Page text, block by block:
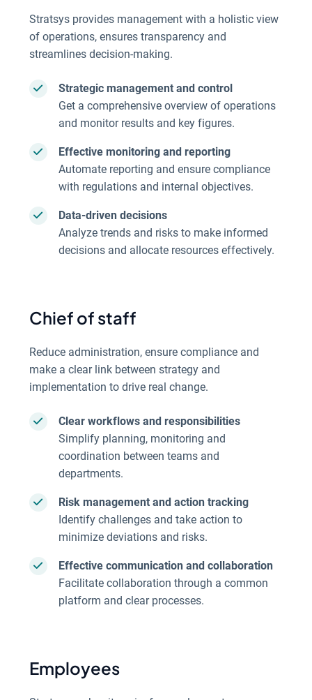
Stratsys provides management with a holistic view
of operations, ensures transparency and
streamlines decision-making.
Strategic management and control
Get a comprehensive overview of operations
and monitor results and key figures.
Effective monitoring and reporting
Automate reporting and ensure compliance
with regulations and internal objectives.
Data-driven decisions
Analyze trends and risks to make informed
decisions and allocate resources effectively.
Chief of staff
Reduce administration, ensure compliance and
make a clear link between strategy and
implementation to drive real change.
Clear workflows and responsibilities
Simplify planning, monitoring and
coordination between teams and
departments.
Risk management and action tracking
Identify challenges and take action to
minimize deviations and risks.
Effective communication and collaboration
Facilitate collaboration through a common
platform and clear processes.
Employees